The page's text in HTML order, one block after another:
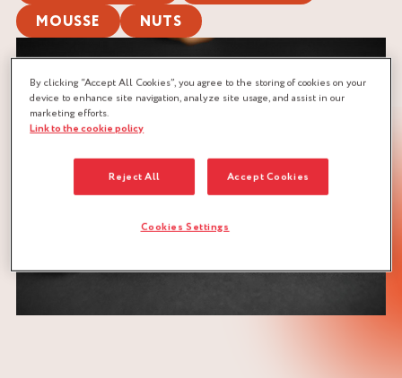
MOUSSE
NUTS
By clicking “Accept All Cookies”, you agree to the storing of cookies on your
device to enhance site navigation, analyze site usage, and assist in our
marketing efforts.
Link to the cookie policy
Reject All Accept Cookies
Cookies Settings